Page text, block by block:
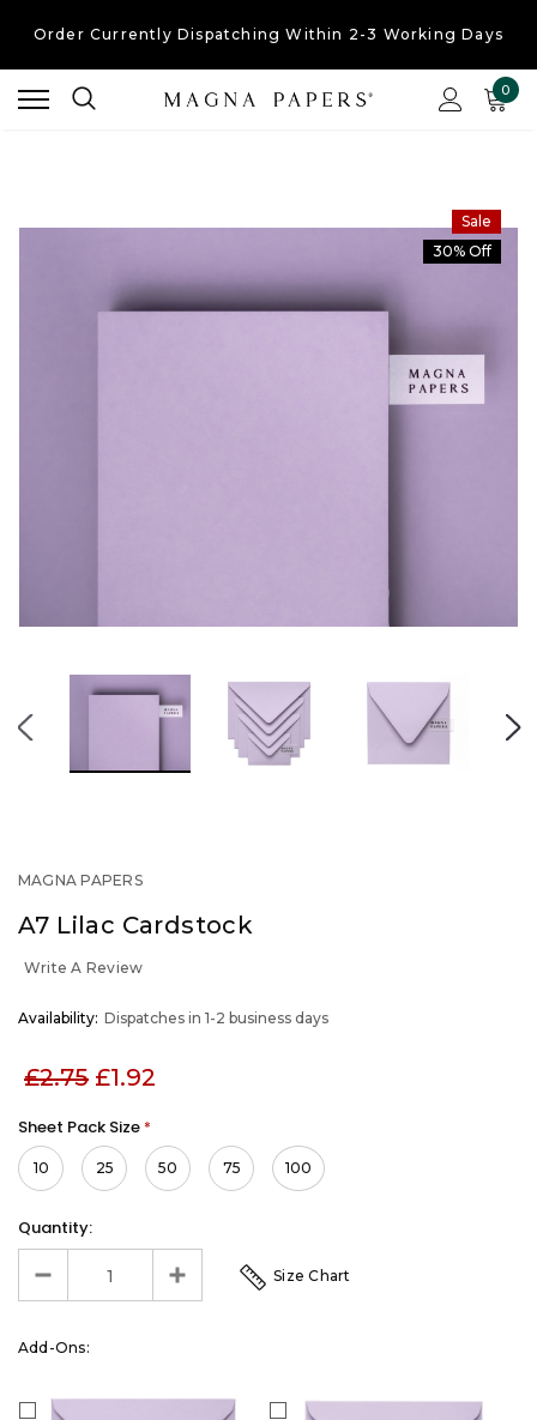
Order Currently Dispatching Within 2-3 Working Days
0
Sale
30% Off
MAGNA PAPERS
A7 Lilac Cardstock
Write A Review
OUT
Availability: Dispatches in 1-2 business days
£2.75 £1.92
Sheet Pack Size *
10 25 50 75 100
Quantity:
Size Chart
Add-Ons: